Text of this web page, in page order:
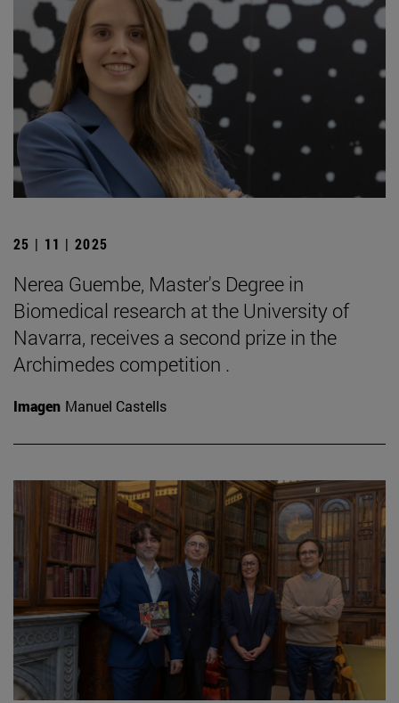
25 | 11 | 2025
Nerea Guembe, Master's Degree in
Biomedical research at the University of
Navarra, receives a second prize in the
Archimedes competition .
Imagen Manuel Castells